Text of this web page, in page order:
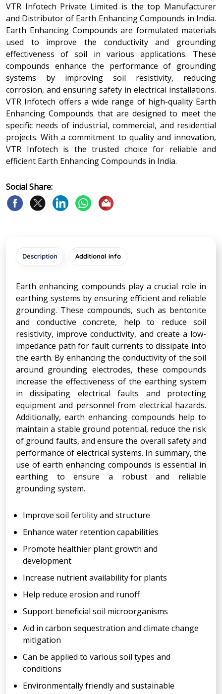
VTR Infotech Private Limited is the top Manufacturer
and Distributor of Earth Enhancing Compounds in India.
Earth Enhancing Compounds are formulated materials
used to improve the conductivity and grounding
effectiveness of soil in various applications. These
compounds enhance the performance of grounding
systems by improving soil resistivity, reducing
corrosion, and ensuring safety in electrical installations.
VTR Infotech offers a wide range of high-quality Earth
Enhancing Compounds that are designed to meet the
specific needs of industrial, commercial, and residential
projects. With a commitment to quality and innovation,
VTR Infotech is the trusted choice for reliable and
efficient Earth Enhancing Compounds in India.
Social Share:
Description Additional info
Earth enhancing compounds play a crucial role in
earthing systems by ensuring efficient and reliable
grounding. These compounds, such as bentonite
and conductive concrete, help to reduce soil
resistivity, improve conductivity, and create a low-
impedance path for fault currents to dissipate into
the earth. By enhancing the conductivity of the soil
around grounding electrodes, these compounds
increase the effectiveness of the earthing system
in dissipating electrical faults and protecting
equipment and personnel from electrical hazards.
Additionally, earth enhancing compounds help to
maintain a stable ground potential, reduce the risk
of ground faults, and ensure the overall safety and
performance of electrical systems. In summary, the
use of earth enhancing compounds is essential in
earthing to ensure a robust and reliable
grounding system.
Improve soil fertility and structure
Enhance water retention capabilities
Promote healthier plant growth and
development
Increase nutrient availability for plants
Help reduce erosion and runoff
Support beneficial soil microorganisms
Aid in carbon sequestration and climate change
mitigation
Can be applied to various soil types and
conditions
Environmentally friendly and sustainable